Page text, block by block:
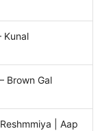
Kunal
Brown Gal
| Aap